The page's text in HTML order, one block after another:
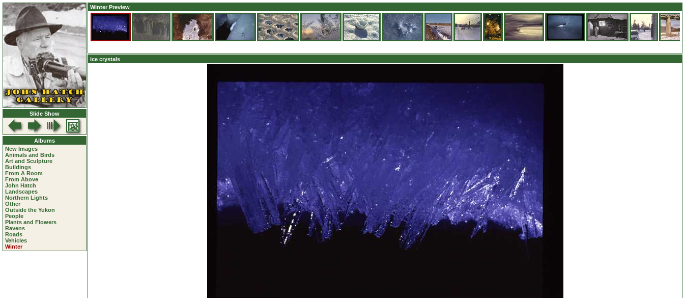
Slide Show
Albums
New Images
Animals and Birds
Art and Sculpture
Buildings
From A Room
From Above
John Hatch
Landscapes
Northern Lights
Other
Outside the Yukon
People
Plants and Flowers
Ravens
Roads
Vehicles
Winter
Winter Preview
ice crystals